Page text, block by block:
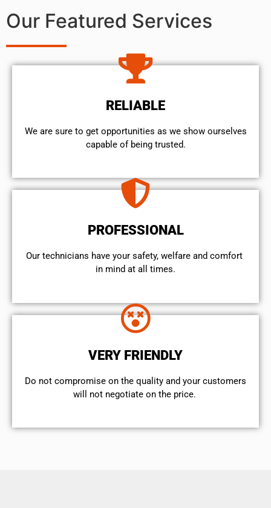
Our Featured Services
RELIABLE
We are sure to get opportunities as we show ourselves
capable of being trusted.
PROFESSIONAL
Our technicians have your safety, welfare and comfort ​
in mind at all times.
VERY FRIENDLY
​Do not compromise on the quality and your customers
will not negotiate on the price.